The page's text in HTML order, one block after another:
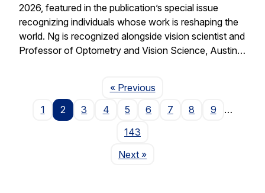
2026, featured in the publication’s special issue
recognizing individuals whose work is reshaping the
world. Ng is recognized alongside vision scientist and
Professor of Optometry and Vision Science, Austin…
« PreviousPage
1
2 3 4 5 6 7 8 9
…
143
NextPage
»